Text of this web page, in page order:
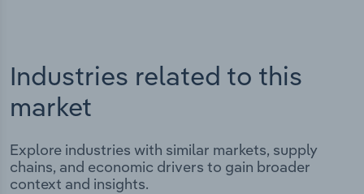
Industries related to this
market
Explore industries with similar markets, supply
chains, and economic drivers to gain broader
context and insights.